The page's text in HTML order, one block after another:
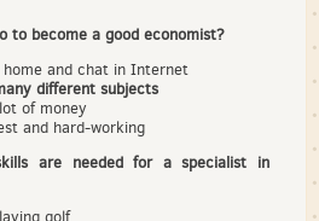
to become a good economist?
and chat in Internet
different subjects
of money
and hard-working
are needed for a specialist in
golf